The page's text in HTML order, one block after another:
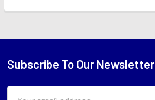
Footer
Subscribe To Our Newsletter